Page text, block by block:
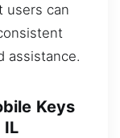
users can
assistance.
Keys
IL